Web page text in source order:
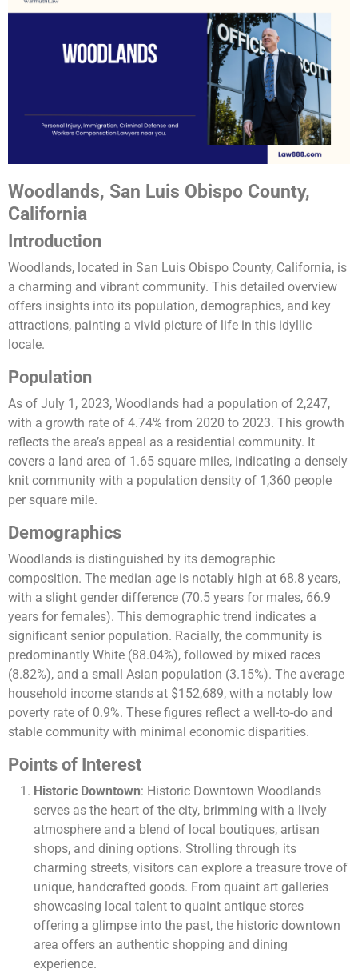
Woodlands, San Luis Obispo County,
California
Introduction
Woodlands, located in San Luis Obispo County, California, is
a charming and vibrant community. This detailed overview
offers insights into its population, demographics, and key
attractions, painting a vivid picture of life in this idyllic
locale.
Population
As of July 1, 2023, Woodlands had a population of 2,247,
with a growth rate of 4.74% from 2020 to 2023. This growth
reflects the area’s appeal as a residential community. It
covers a land area of 1.65 square miles, indicating a densely
knit community with a population density of 1,360 people
per square mile​​.
Demographics
Woodlands is distinguished by its demographic
composition. The median age is notably high at 68.8 years,
with a slight gender difference (70.5 years for males, 66.9
years for females). This demographic trend indicates a
significant senior population. Racially, the community is
predominantly White (88.04%), followed by mixed races
(8.82%), and a small Asian population (3.15%). The average
household income stands at $152,689, with a notably low
poverty rate of 0.9%. These figures reflect a well-to-do and
stable community with minimal economic disparities​​.
Points of Interest
Historic Downtown: Historic Downtown Woodlands
serves as the heart of the city, brimming with a lively
atmosphere and a blend of local boutiques, artisan
shops, and dining options. Strolling through its
charming streets, visitors can explore a treasure trove of
unique, handcrafted goods. From quaint art galleries
showcasing local talent to quaint antique stores
offering a glimpse into the past, the historic downtown
area offers an authentic shopping and dining
experience.